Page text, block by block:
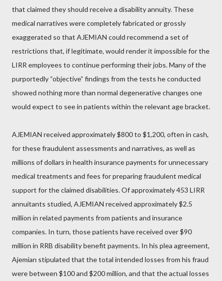
that claimed they should receive a disability annuity. These
medical narratives were completely fabricated or grossly
exaggerated so that AJEMIAN could recommend a set of
restrictions that, if legitimate, would render it impossible for the
LIRR employees to continue performing their jobs. Many of the
purportedly “objective” findings from the tests he conducted
showed nothing more than normal degenerative changes one
would expect to see in patients within the relevant age bracket.
AJEMIAN received approximately $800 to $1,200, often in cash,
for these fraudulent assessments and narratives, as well as
millions of dollars in health insurance payments for unnecessary
medical treatments and fees for preparing fraudulent medical
support for the claimed disabilities. Of approximately 453 LIRR
annuitants studied, AJEMIAN received approximately $2.5
million in related payments from patients and insurance
companies. In turn, those patients have received over $90
million in RRB disability benefit payments. In his plea agreement,
Ajemian stipulated that the total intended losses from his fraud
were between $100 and $200 million, and that the actual losses